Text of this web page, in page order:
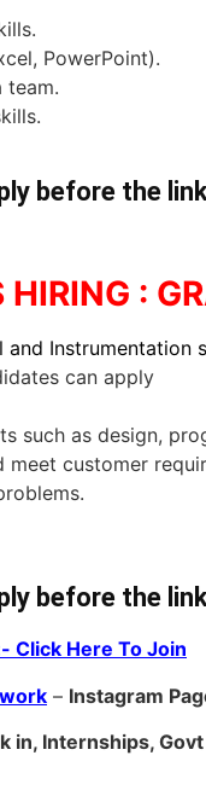
PowerPoint).
team.
before the
:
and Instrumentation
can apply
such as design,
customer
before the
Click Here To Join
– Instagram
in, Internships,